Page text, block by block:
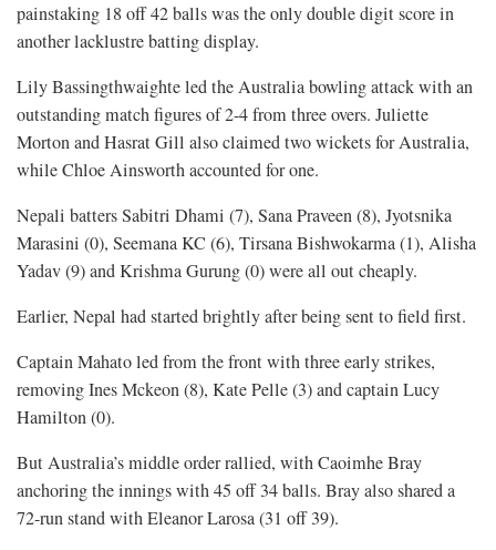
painstaking 18 off 42 balls was the only double digit score in
another lacklustre batting display.
Lily Bassingthwaighte led the Australia bowling attack with an
outstanding match figures of 2-4 from three overs. Juliette
Morton and Hasrat Gill also claimed two wickets for Australia,
while Chloe Ainsworth accounted for one.
Nepali batters Sabitri Dhami (7), Sana Praveen (8), Jyotsnika
Marasini (0), Seemana KC (6), Tirsana Bishwokarma (1), Alisha
Yadav (9) and Krishma Gurung (0) were all out cheaply.
Earlier, Nepal had started brightly after being sent to field first.
Captain Mahato led from the front with three early strikes,
removing Ines Mckeon (8), Kate Pelle (3) and captain Lucy
Hamilton (0).
But Australia’s middle order rallied, with Caoimhe Bray
anchoring the innings with 45 off 34 balls. Bray also shared a
72-run stand with Eleanor Larosa (31 off 39).